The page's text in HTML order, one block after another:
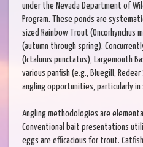
under the Nevada Department of
Program. These ponds are
sized Rainbow Trout (Oncorhynchus
(autumn through spring).
(Ictalurus punctatus), Largemouth
various panfish (e.g., Bluegill,
angling opportunities, particularly in
Angling methodologies are
Conventional bait presentations
eggs are efficacious for trout.